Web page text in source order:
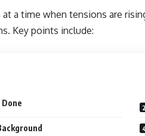
a time when tensions are
Key points include: